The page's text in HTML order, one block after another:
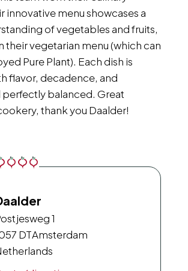
innovative menu showcases a
of vegetables and fruits,
their vegetarian menu (which can
Pure Plant). Each dish is
flavor, decadence, and
perfectly balanced. Great
thank you Daalder!
1
DTAmsterdam